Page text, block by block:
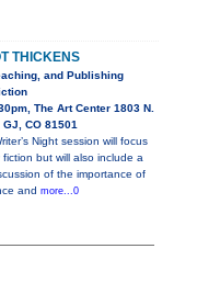
THICKENS
and Publishing
The Art Center 1803 N.
CO 81501
Night session will focus
fiction but will also include a
of the importance of
and more...0